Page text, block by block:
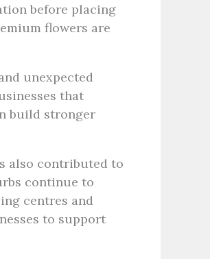
before placing
flowers are
unexpected
that
build stronger
also contributed to
continue to
centres and
to support